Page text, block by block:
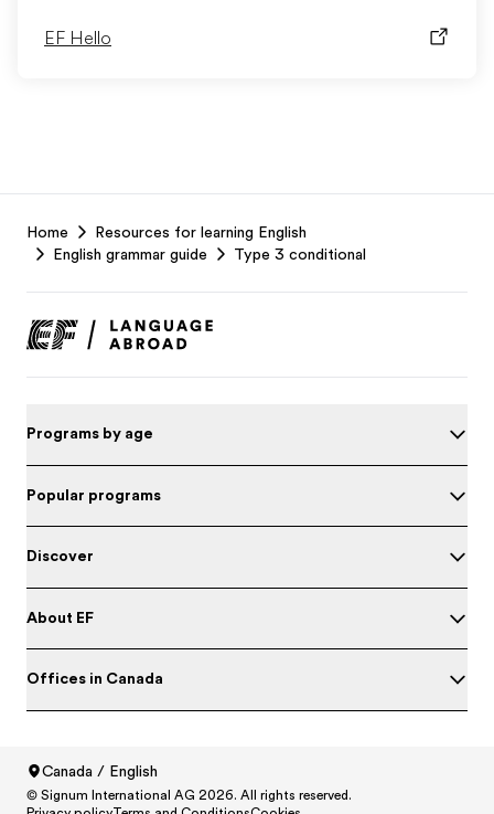
Test your English
EF Hello
Footer
Home
Resources for learning English
English grammar guide
Type 3 conditional
Programs by age
Popular programs
Discover
About EF
Offices in Canada
Canada / English
North America/Canada / English
© Signum International AG 2026. All rights reserved.